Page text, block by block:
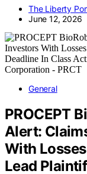
The Liberty
June 12, 2026
General
PROCEPT
Alert:
With
Lead